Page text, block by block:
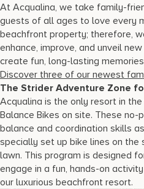
At Acqualina, we take family-
guests of all ages to love every
beachfront property; therefore,
enhance, improve, and unveil
create fun, long-lasting
Discover three of our newest
The Strider Adventure Zone
Acqualina is the only resort in
Balance Bikes on site. These
balance and coordination skills
specially set up bike lines on
lawn. This program is designed
engage in a fun, hands-on
our luxurious beachfront resort.